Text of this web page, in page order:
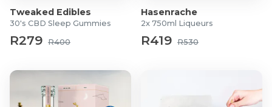
Tweaked Edibles
30's CBD Sleep Gummies
R279 R400
Hasenrache
2x 750ml Liqueurs
R419 R530